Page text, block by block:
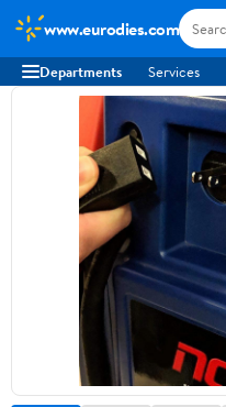
www.eurodies.com
Departments Services